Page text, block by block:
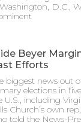
D.C.,
Beyer
Efforts
biggest news out
elections in
U.S., including
Church’s own
told the News-